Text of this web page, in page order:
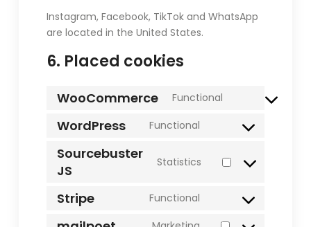
Instagram, Facebook, TikTok and WhatsApp
are located in the United States.
6. Placed cookies
WooCommerce Functional
Consent
to
WordPress Functional
Consent
service
Sourcebuster
JS
Statistics
Consent
service
Stripe Functional
Consent